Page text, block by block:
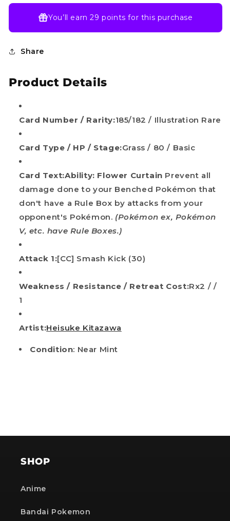
You’ll earn29 points for this purchase
Share
Product Details
Card Number / Rarity:185/182 / Illustration Rare
Card Type / HP / Stage:Grass / 80 / Basic
Card Text:Ability: Flower Curtain Prevent all
damage done to your Benched Pokémon that
don't have a Rule Box by attacks from your
opponent's Pokémon. (Pokémon ex, Pokémon
V, etc. have Rule Boxes.)
Attack 1:[CC] Smash Kick (30)
Weakness / Resistance / Retreat Cost:Rx2 / /
1
Artist:Heisuke Kitazawa
Condition: Near Mint
SHOP
Anime
Bandai Pokemon